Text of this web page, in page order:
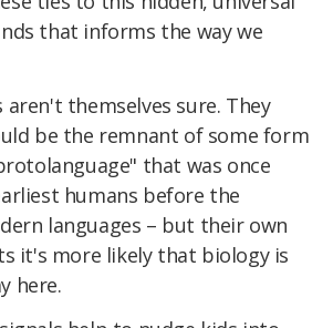
that informs the way we
aren't themselves sure. They
be the remnant of some form
that was once
humans before the
languages – but their own
it's more likely that biology is
here.